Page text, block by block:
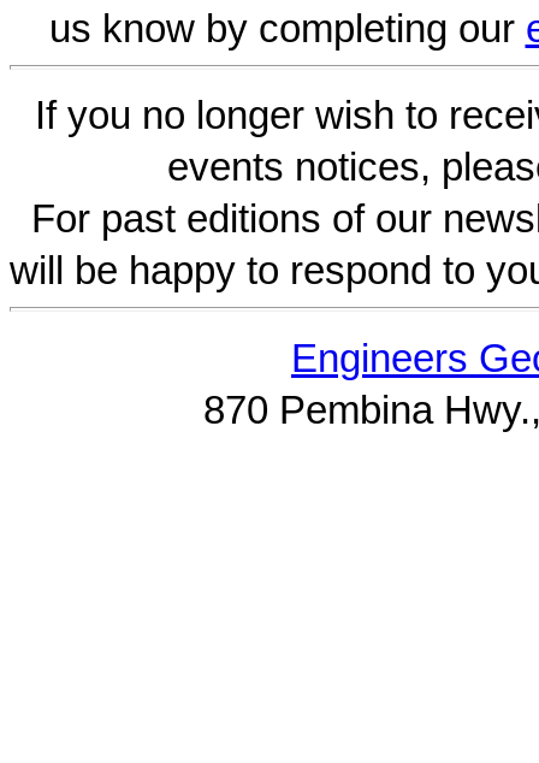
us know by completing our
If you no longer wish to
events notices,
For past editions of our
will be happy to respond to
Engineers
870 Pembina